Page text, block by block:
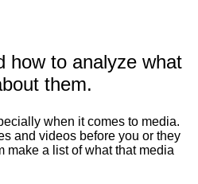
how to analyze what
them.
when it comes to media.
and videos before you or they
make a list of what that media